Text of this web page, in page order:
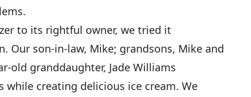
to its rightful owner, we tried it
Our son-in-law, Mike; grandsons, Mike and
old granddaughter, Jade Williams
while creating delicious ice cream. We